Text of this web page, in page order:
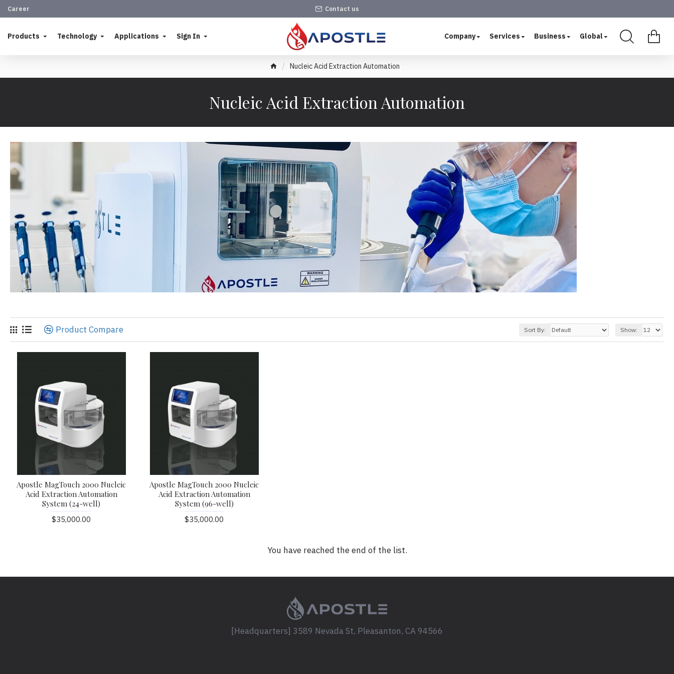
Career Contact us
Products Technology Applications Sign In Company Services Business Global
Nucleic Acid Extraction Automation
Nucleic Acid Extraction Automation
Product Compare Sort By: Show:
Apostle MagTouch 2000 Nucleic
Acid Extraction Automation
System (24-well)
$35,000.00
Apostle MagTouch 2000 Nucleic
Acid Extraction Automation
System (96-well)
$35,000.00
You have reached the end of the list.
[Headquarters] 3589 Nevada St, Pleasanton, CA 94566